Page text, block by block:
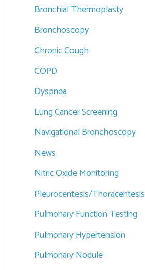
r
:
Bronchial Thermoplasty
Bronchoscopy
Chronic Cough
COPD
Dyspnea
Lung Cancer Screening
Navigational Bronchoscopy
News
Nitric Oxide Monitoring
Pleurocentesis/Thoracentesis
Pulmonary Function Testing
Pulmonary Hypertension
Pulmonary Nodule